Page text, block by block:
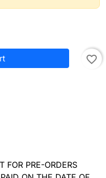
favorite_border
FOR PRE-ORDERS